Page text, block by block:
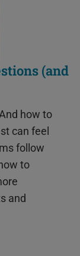
(and
how to
can feel
follow
to
and